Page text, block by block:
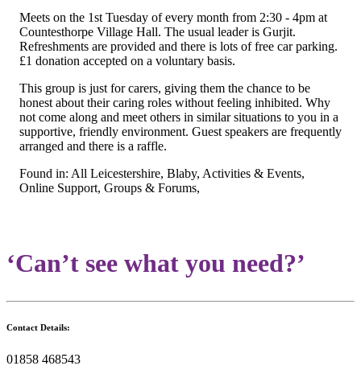
Meets on the 1st Tuesday of every month from 2:30 - 4pm at
Countesthorpe Village Hall. The usual leader is Gurjit.
Refreshments are provided and there is lots of free car parking.
£1 donation accepted on a voluntary basis.
This group is just for carers, giving them the chance to be
honest about their caring roles without feeling inhibited. Why
not come along and meet others in similar situations to you in a
supportive, friendly environment. Guest speakers are frequently
arranged and there is a raffle.
Found in: All Leicestershire, Blaby, Activities & Events,
Online Support, Groups & Forums,
‘Can’t see what you need?’
Contact Details:
01858 468543